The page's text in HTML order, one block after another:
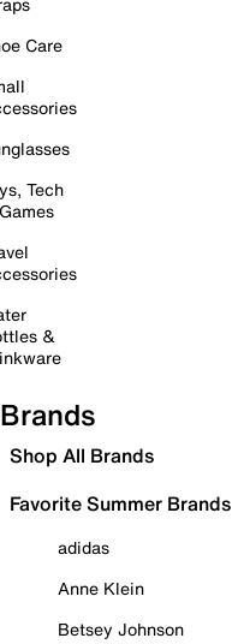
Care
Tech
&
Brands
Shop All Brands
Favorite Summer Brands
adidas
Anne Klein
Betsey Johnson